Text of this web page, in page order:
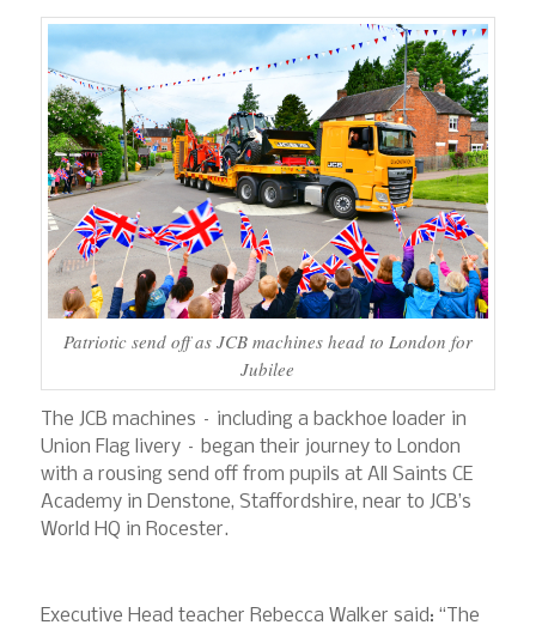
Patriotic send off as JCB machines head to London for
Jubilee
The JCB machines – including a backhoe loader in
Union Flag livery – began their journey to London
with a rousing send off from pupils at All Saints CE
Academy in Denstone, Staffordshire, near to JCB’s
World HQ in Rocester.
Executive Head teacher Rebecca Walker said: “The